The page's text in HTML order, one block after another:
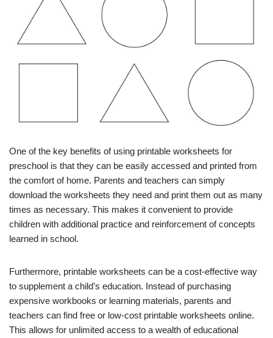
One of the key benefits of using printable worksheets for
preschool is that they can be easily accessed and printed from
the comfort of home. Parents and teachers can simply
download the worksheets they need and print them out as many
times as necessary. This makes it convenient to provide
children with additional practice and reinforcement of concepts
learned in school.
Furthermore, printable worksheets can be a cost-effective way
to supplement a child’s education. Instead of purchasing
expensive workbooks or learning materials, parents and
teachers can find free or low-cost printable worksheets online.
This allows for unlimited access to a wealth of educational